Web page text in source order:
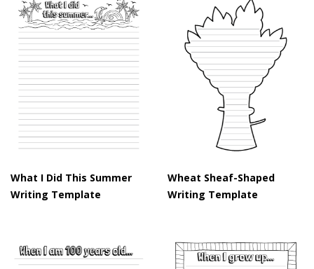
What I Did This Summer
Writing Template
Wheat Sheaf-Shaped
Writing Template